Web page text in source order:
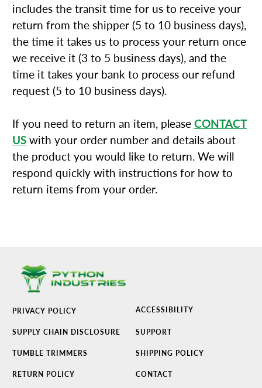
includes the transit time for us to receive your
return from the shipper (5 to 10 business days),
the time it takes us to process your return once
we receive it (3 to 5 business days), and the
time it takes your bank to process our refund
request (5 to 10 business days).
If you need to return an item, please CONTACT
US with your order number and details about
the product you would like to return. We will
respond quickly with instructions for how to
return items from your order.
PRIVACY POLICY ACCESSIBILITY
SUPPLY CHAIN DISCLOSURE SUPPORT
TUMBLE TRIMMERS SHIPPING POLICY
RETURN POLICY CONTACT